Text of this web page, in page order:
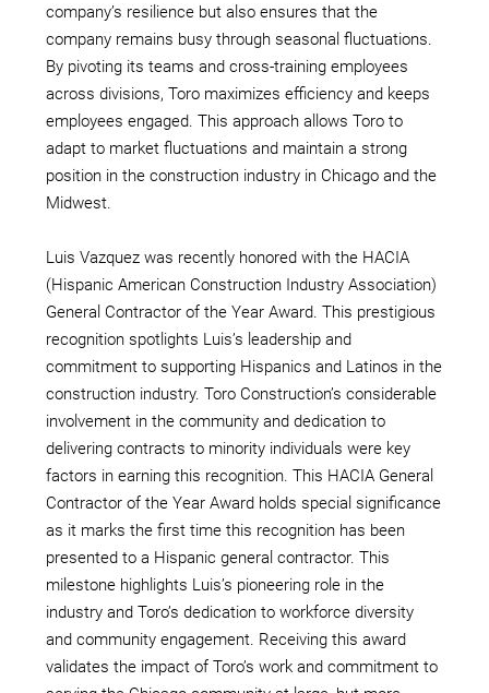
company’s resilience but also ensures that the
company remains busy through seasonal fluctuations.
By pivoting its teams and cross-training employees
across divisions, Toro maximizes efficiency and keeps
employees engaged. This approach allows Toro to
adapt to market fluctuations and maintain a strong
position in the construction industry in Chicago and the
Midwest.
Luis Vazquez was recently honored with the HACIA
(Hispanic American Construction Industry Association)
General Contractor of the Year Award. This prestigious
recognition spotlights Luis’s leadership and
commitment to supporting Hispanics and Latinos in the
construction industry. Toro Construction’s considerable
involvement in the community and dedication to
delivering contracts to minority individuals were key
factors in earning this recognition. This HACIA General
Contractor of the Year Award holds special significance
as it marks the first time this recognition has been
presented to a Hispanic general contractor. This
milestone highlights Luis’s pioneering role in the
industry and Toro’s dedication to workforce diversity
and community engagement. Receiving this award
validates the impact of Toro’s work and commitment to